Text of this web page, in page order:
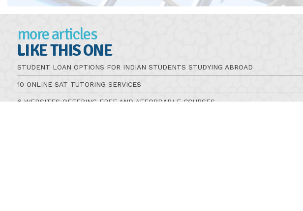
more articles
LIKE THIS ONE
STUDENT LOAN OPTIONS FOR INDIAN STUDENTS STUDYING ABROAD
10 ONLINE SAT TUTORING SERVICES
6 WEBSITES OFFERING FREE AND AFFORDABLE COURSES